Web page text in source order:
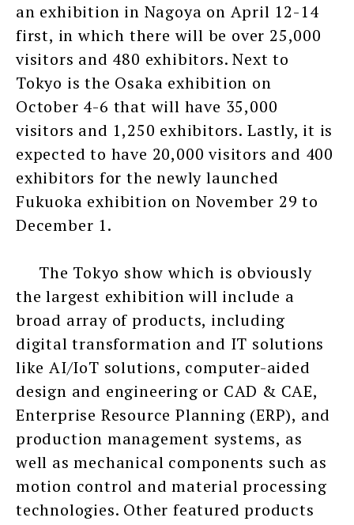
an exhibition in Nagoya on April 12-14
first, in which there will be over 25,000
visitors and 480 exhibitors. Next to
Tokyo is the Osaka exhibition on
October 4-6 that will have 35,000
visitors and 1,250 exhibitors. Lastly, it is
expected to have 20,000 visitors and 400
exhibitors for the newly launched
Fukuoka exhibition on November 29 to
December 1.
The Tokyo show which is obviously
the largest exhibition will include a
broad array of products, including
digital transformation and IT solutions
like AI/IoT solutions, computer-aided
design and engineering or CAD & CAE,
Enterprise Resource Planning (ERP), and
production management systems, as
well as mechanical components such as
motion control and material processing
technologies. Other featured products